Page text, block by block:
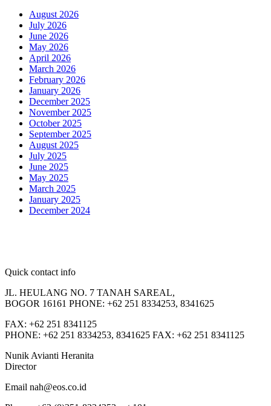
August 2026
July 2026
June 2026
May 2026
April 2026
March 2026
February 2026
January 2026
December 2025
November 2025
October 2025
September 2025
August 2025
July 2025
June 2025
May 2025
March 2025
January 2025
December 2024
Quick contact info
JL. HEULANG NO. 7 TANAH SAREAL,
BOGOR 16161 PHONE: +62 251 8334253, 8341625
FAX: +62 251 8341125
PHONE: +62 251 8334253, 8341625 FAX: +62 251 8341125
Nunik Avianti Heranita
Director
Email nah@eos.co.id